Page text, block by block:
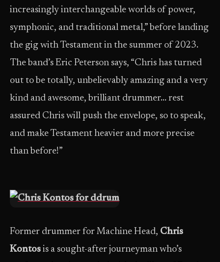
increasingly interchangeable worlds of power,
symphonic, and traditional metal,” before landing
the gig with Testament in the summer of 2023.
The band’s Eric Peterson says, “Chris has turned
out to be totally, unbelievably amazing and a very
kind and awesome, brilliant drummer… rest
assured Chris will push the envelope, so to speak,
and make Testament heavier and more precise
than before!”
Former drummer for Machine Head, Chris
Kontos is a sought-after journeyman who’s